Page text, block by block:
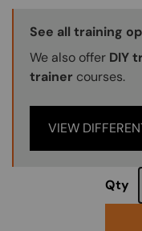
Training Options
See all training
We also offer DIY
trainer courses.
VIEW
Qty